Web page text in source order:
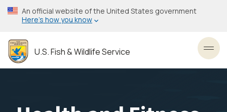
Skip
to
content
An official website of the United States government
Here’s how you know
U.S. Fish & Wildlife Service